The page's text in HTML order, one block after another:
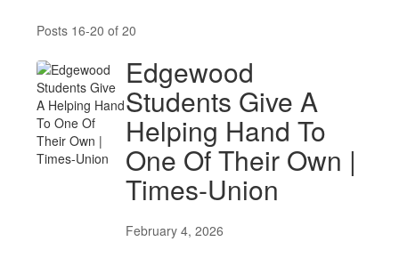
Posts 16-20 of 20
Edgewood
Students Give A
Helping Hand To
One Of Their Own |
Times-Union
February 4, 2026